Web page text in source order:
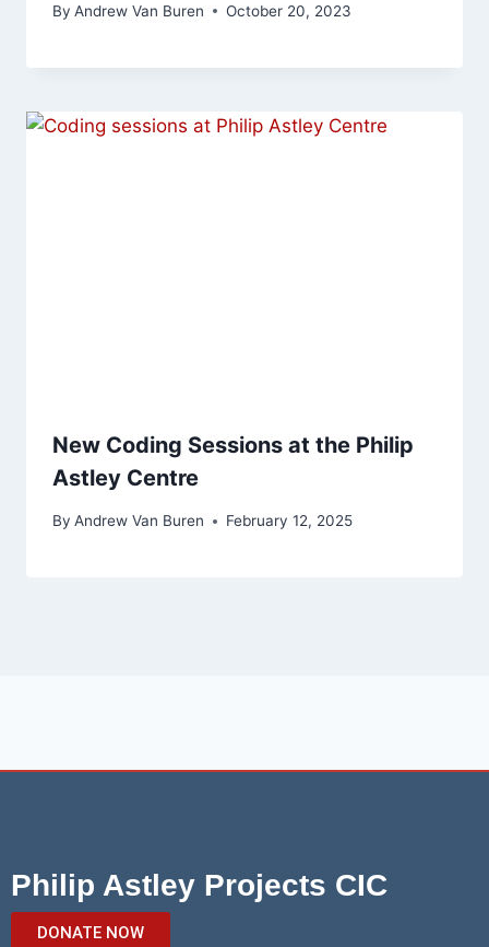
By Andrew Van Buren October 20, 2023
New Coding Sessions at the Philip
Astley Centre
By Andrew Van Buren February 12, 2025
Philip Astley Projects CIC
DONATE NOW